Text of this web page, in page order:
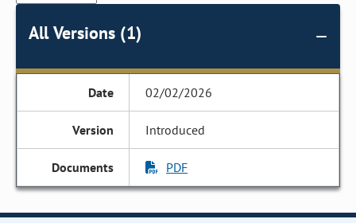
All Versions (1)
02/02/2026
Introduced
PDF